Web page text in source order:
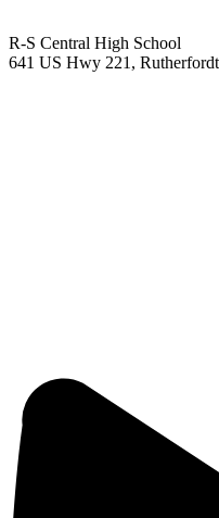
R-S Central High School
641 US Hwy 221,